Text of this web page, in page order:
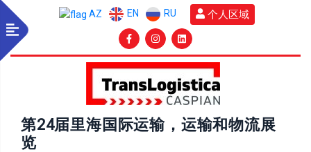
AZ EN RU 个人区域
第24届里海国际运输，运输和物流展
览